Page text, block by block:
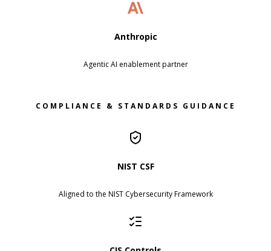
Anthropic
Agentic AI enablement partner
COMPLIANCE & STANDARDS GUIDANCE
NIST CSF
Aligned to the NIST Cybersecurity Framework